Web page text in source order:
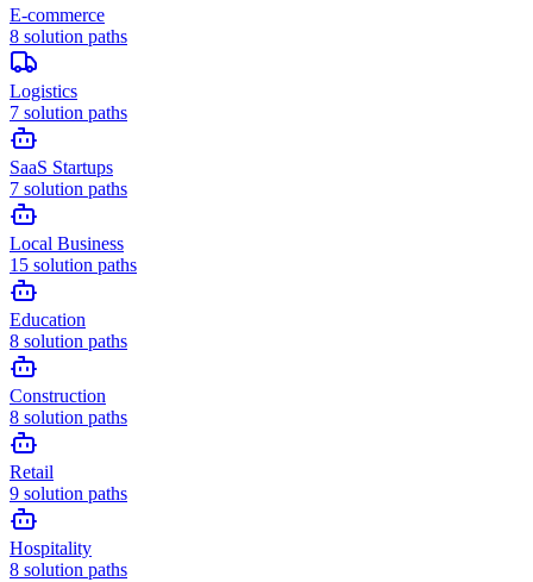
E-commerce
8 solution paths
Logistics
7 solution paths
SaaS Startups
7 solution paths
Local Business
15 solution paths
Education
8 solution paths
Construction
8 solution paths
Retail
9 solution paths
Hospitality
8 solution paths